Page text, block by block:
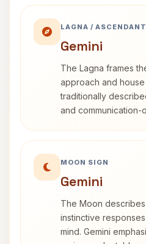
LAGNA / ASCENDANT
Gemini
The Lagna frames
approach and house
traditionally
and communication-
MOON SIGN
Gemini
The Moon describes
instinctive
mind. Gemini